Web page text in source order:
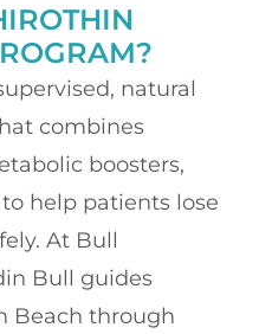
natural
combines
boosters,
help patients lose
At Bull
Bull guides
Beach through